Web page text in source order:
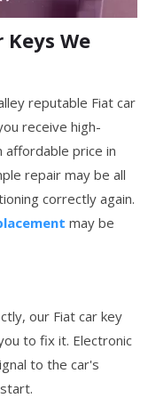
We
reputable Fiat car
receive high-
affordable price in
repair may be all
correctly again.
may be
our Fiat car key
to fix it. Electronic
to the car's